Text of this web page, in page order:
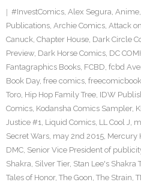
#InvestComics, Alex Segura, Anime,
Publications, Archie Comics, Attack
Canuck, Chapter House, Dark Circle
Preview, Dark Horse Comics, DC
Fantagraphics Books, FCBD, fcbd
Book Day, free comics,
Toro, Hip Hop Family Tree, IDW
Comics, Kodansha Comics Sampler,
Justice #1, Liquid Comics, LL Cool J,
Secret Wars, may 2nd 2015, Mercury
DMC, Senior Vice President of
Shakra, Silver Tier, Stan Lee's Shakra
Tales of Honor, The Goon, The Strain,